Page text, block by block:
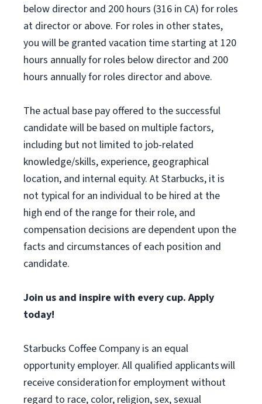
below director and 200 hours (316 in CA) for roles
at director or above. For roles in other states,
you will be granted vacation time starting at 120
hours annually for roles below director and 200
hours annually for roles director and above.
The actual base pay offered to the successful
candidate will be based on multiple factors,
including but not limited to job-related
knowledge/skills, experience, geographical
location, and internal equity. At Starbucks, it is
not typical for an individual to be hired at the
high end of the range for their role, and
compensation decisions are dependent upon the
facts and circumstances of each position and
candidate.
Join us and inspire with every cup. Apply
today!
Starbucks Coffee Company is an equal
opportunity employer. All qualified applicants will
receive consideration for employment without
regard to race, color, religion, sex, sexual